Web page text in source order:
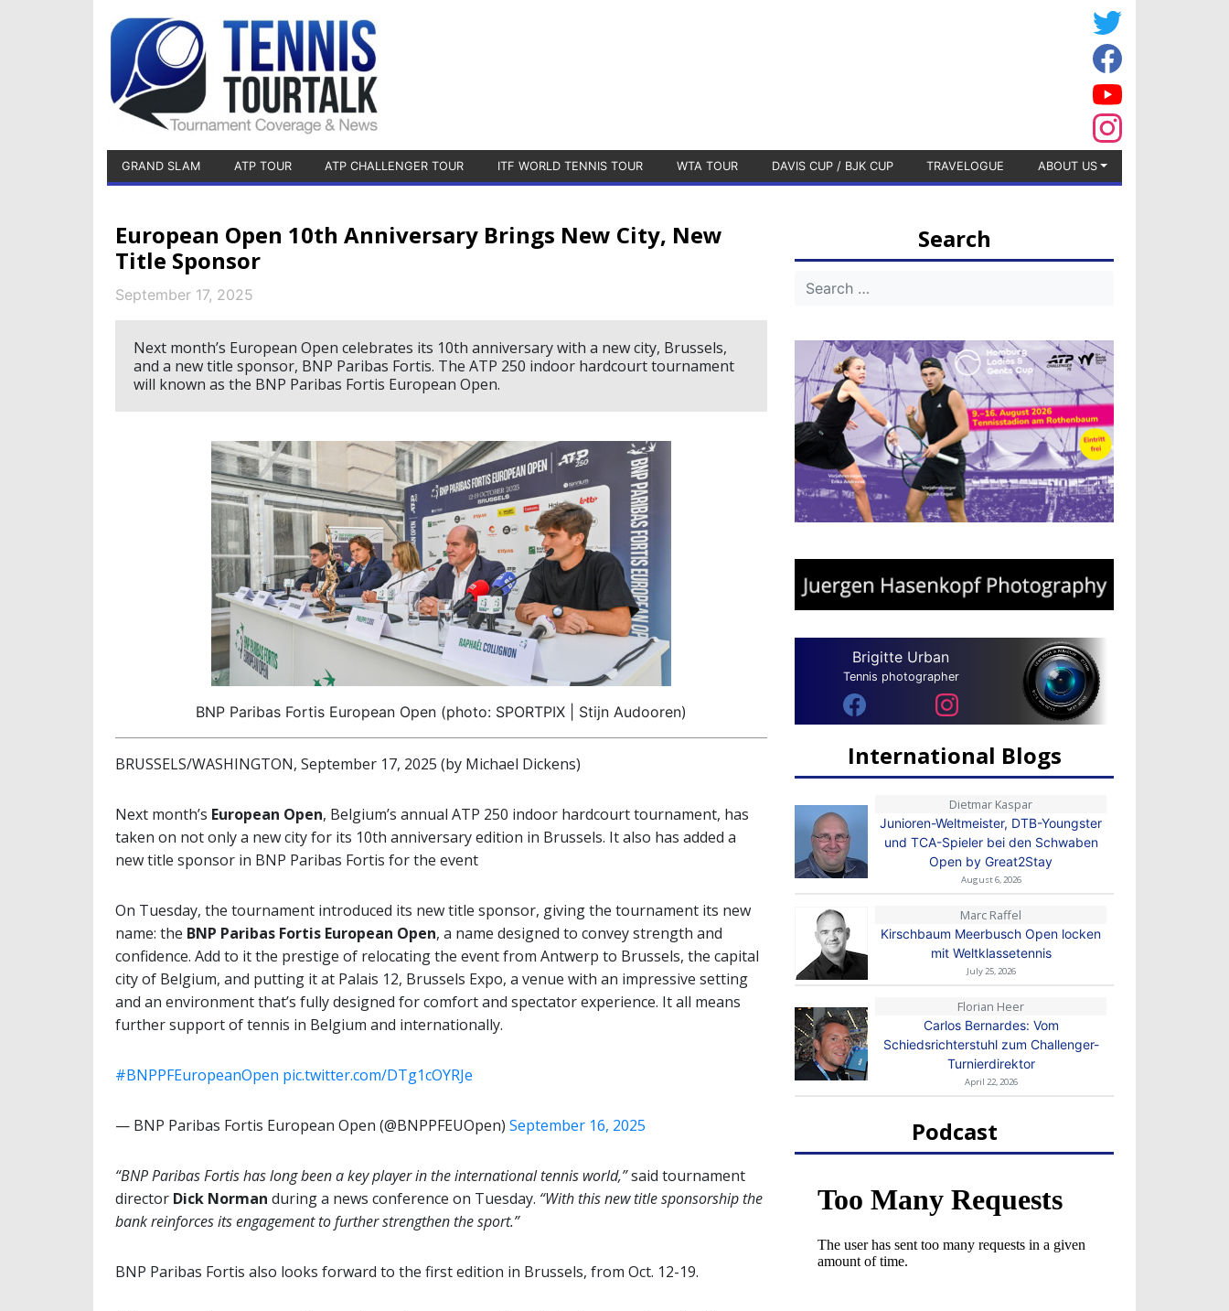
GRAND SLAM ATP TOUR ATP CHALLENGER TOUR ITF WORLD TENNIS TOUR WTA TOUR DAVIS CUP / BJK CUP TRAVELOGUE ABOUT US
European Open 10th Anniversary Brings New City, New
Title Sponsor
September 17, 2025
Next month’s European Open celebrates its 10th anniversary with a new city, Brussels,
and a new title sponsor, BNP Paribas Fortis. The ATP 250 indoor hardcourt tournament
will known as the BNP Paribas Fortis European Open.
BNP Paribas Fortis European Open (photo: SPORTPIX | Stijn Audooren)
BRUSSELS/WASHINGTON, September 17, 2025 (by Michael Dickens)
Next month’s European Open, Belgium’s annual ATP 250 indoor hardcourt tournament, has
taken on not only a new city for its 10th anniversary edition in Brussels. It also has added a
new title sponsor in BNP Paribas Fortis for the event
On Tuesday, the tournament introduced its new title sponsor, giving the tournament its new
name: the BNP Paribas Fortis European Open, a name designed to convey strength and
confidence. Add to it the prestige of relocating the event from Antwerp to Brussels, the capital
city of Belgium, and putting it at Palais 12, Brussels Expo, a venue with an impressive setting
and an environment that’s fully designed for comfort and spectator experience. It all means
further support of tennis in Belgium and internationally.
#BNPPFEuropeanOpen pic.twitter.com/DTg1cOYRJe
— BNP Paribas Fortis European Open (@BNPPFEUOpen) September 16, 2025
“BNP Paribas Fortis has long been a key player in the international tennis world,”said tournament
director Dick Norman during a news conference on Tuesday. “With this new title sponsorship the
bank reinforces its engagement to further strengthen the sport.”
BNP Paribas Fortis also looks forward to the first edition in Brussels, from Oct. 12-19.
Search
Brigitte Urban
Tennis photographer
International Blogs
Dietmar Kaspar
Junioren-Weltmeister, DTB-Youngster
und TCA-Spieler bei den Schwaben
Open by Great2Stay
August 6, 2026
Marc Raffel
Kirschbaum Meerbusch Open locken
mit Weltklassetennis
July 25, 2026
Florian Heer
Carlos Bernardes: Vom
Schiedsrichterstuhl zum Challenger-
Turnierdirektor
April 22, 2026
Podcast